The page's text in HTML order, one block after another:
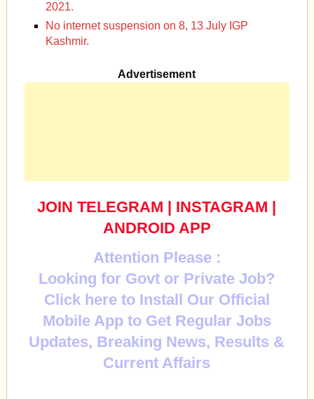
2021.
No internet suspension on 8, 13 July IGP
Kashmir.
Advertisement
JOIN TELEGRAM | INSTAGRAM |
ANDROID APP
Attention Please :
Looking for Govt or Private Job?
Click here to Install Our Official
Mobile App to Get Regular Jobs
Updates, Breaking News, Results &
Current Affairs